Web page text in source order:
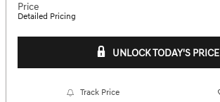
Price
Detailed Pricing
UNLOCK TODAY'S PRICE
Track Price